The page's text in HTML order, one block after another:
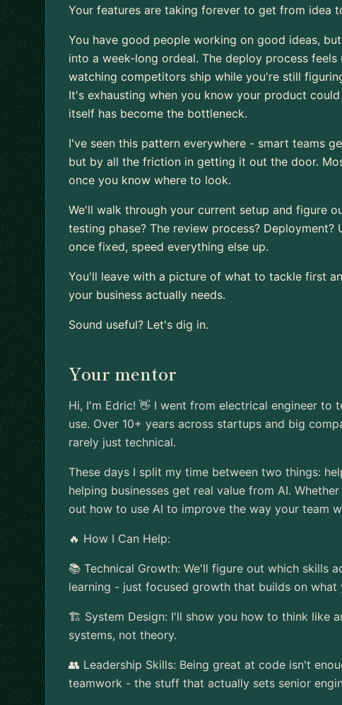
Your features are taking forever to get from idea
You have good people working on good ideas,
into a week-long ordeal. The deploy process
watching competitors ship while you're still
It's exhausting when you know your product
itself has become the bottleneck.
I've seen this pattern everywhere - smart teams
but by all the friction in getting it out the door.
once you know where to look.
We'll walk through your current setup and figure
testing phase? The review process?
once fixed, speed everything else up.
You'll leave with a picture of what to tackle first
your business actually needs.
Sound useful? Let's dig in.
Your mentor
Hi, I'm Edric! 👋 I went from electrical engineer
use. Over 10+ years across startups and big
rarely just technical.
These days I split my time between two things:
helping businesses get real value from AI.
out how to use AI to improve the way your team
🔥 How I Can Help:
📚 Technical Growth: We'll figure out which skills
learning - just focused growth that builds on what
🏗️ System Design: I'll show you how to think like
systems, not theory.
👥 Leadership Skills: Being great at code isn't
teamwork - the stuff that actually sets senior